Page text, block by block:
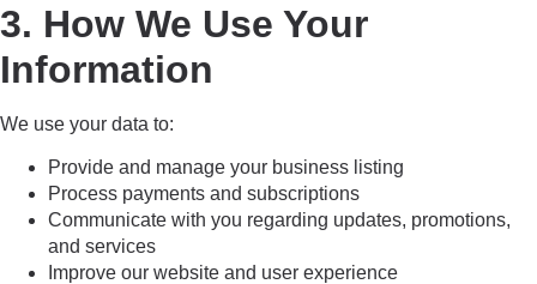
3. How We Use Your
Information
We use your data to:
Provide and manage your business listing
Process payments and subscriptions
Communicate with you regarding updates, promotions,
and services
Improve our website and user experience